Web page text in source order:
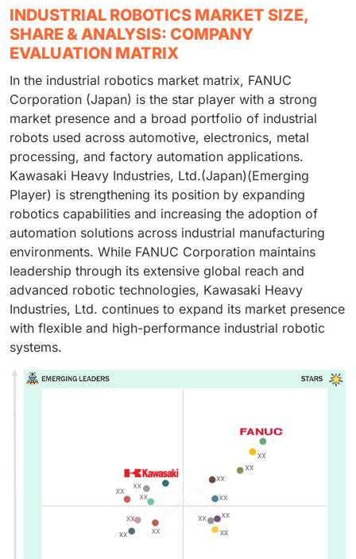
INDUSTRIAL ROBOTICS MARKET SIZE,
SHARE & ANALYSIS: COMPANY
EVALUATION MATRIX
In the industrial robotics market matrix, FANUC
Corporation (Japan) is the star player with a strong
market presence and a broad portfolio of industrial
robots used across automotive, electronics, metal
processing, and factory automation applications.
Kawasaki Heavy Industries, Ltd.(Japan)(Emerging
Player) is strengthening its position by expanding
robotics capabilities and increasing the adoption of
automation solutions across industrial manufacturing
environments. While FANUC Corporation maintains
leadership through its extensive global reach and
advanced robotic technologies, Kawasaki Heavy
Industries, Ltd. continues to expand its market presence
with flexible and high-performance industrial robotic
systems.